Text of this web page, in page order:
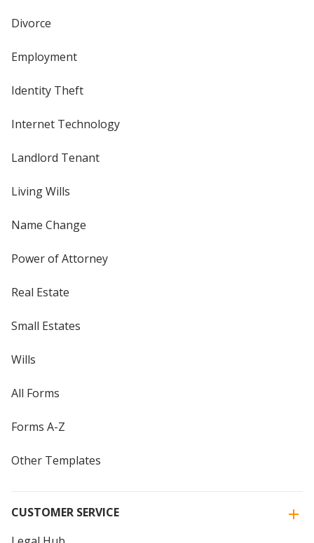
Divorce
Employment
Identity Theft
Internet Technology
Landlord Tenant
Living Wills
Name Change
Power of Attorney
Real Estate
Small Estates
Wills
All Forms
Forms A-Z
Other Templates
CUSTOMER SERVICE